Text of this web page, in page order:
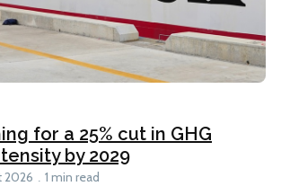
for a 25% cut in GHG
by 2029
2026 1 min read